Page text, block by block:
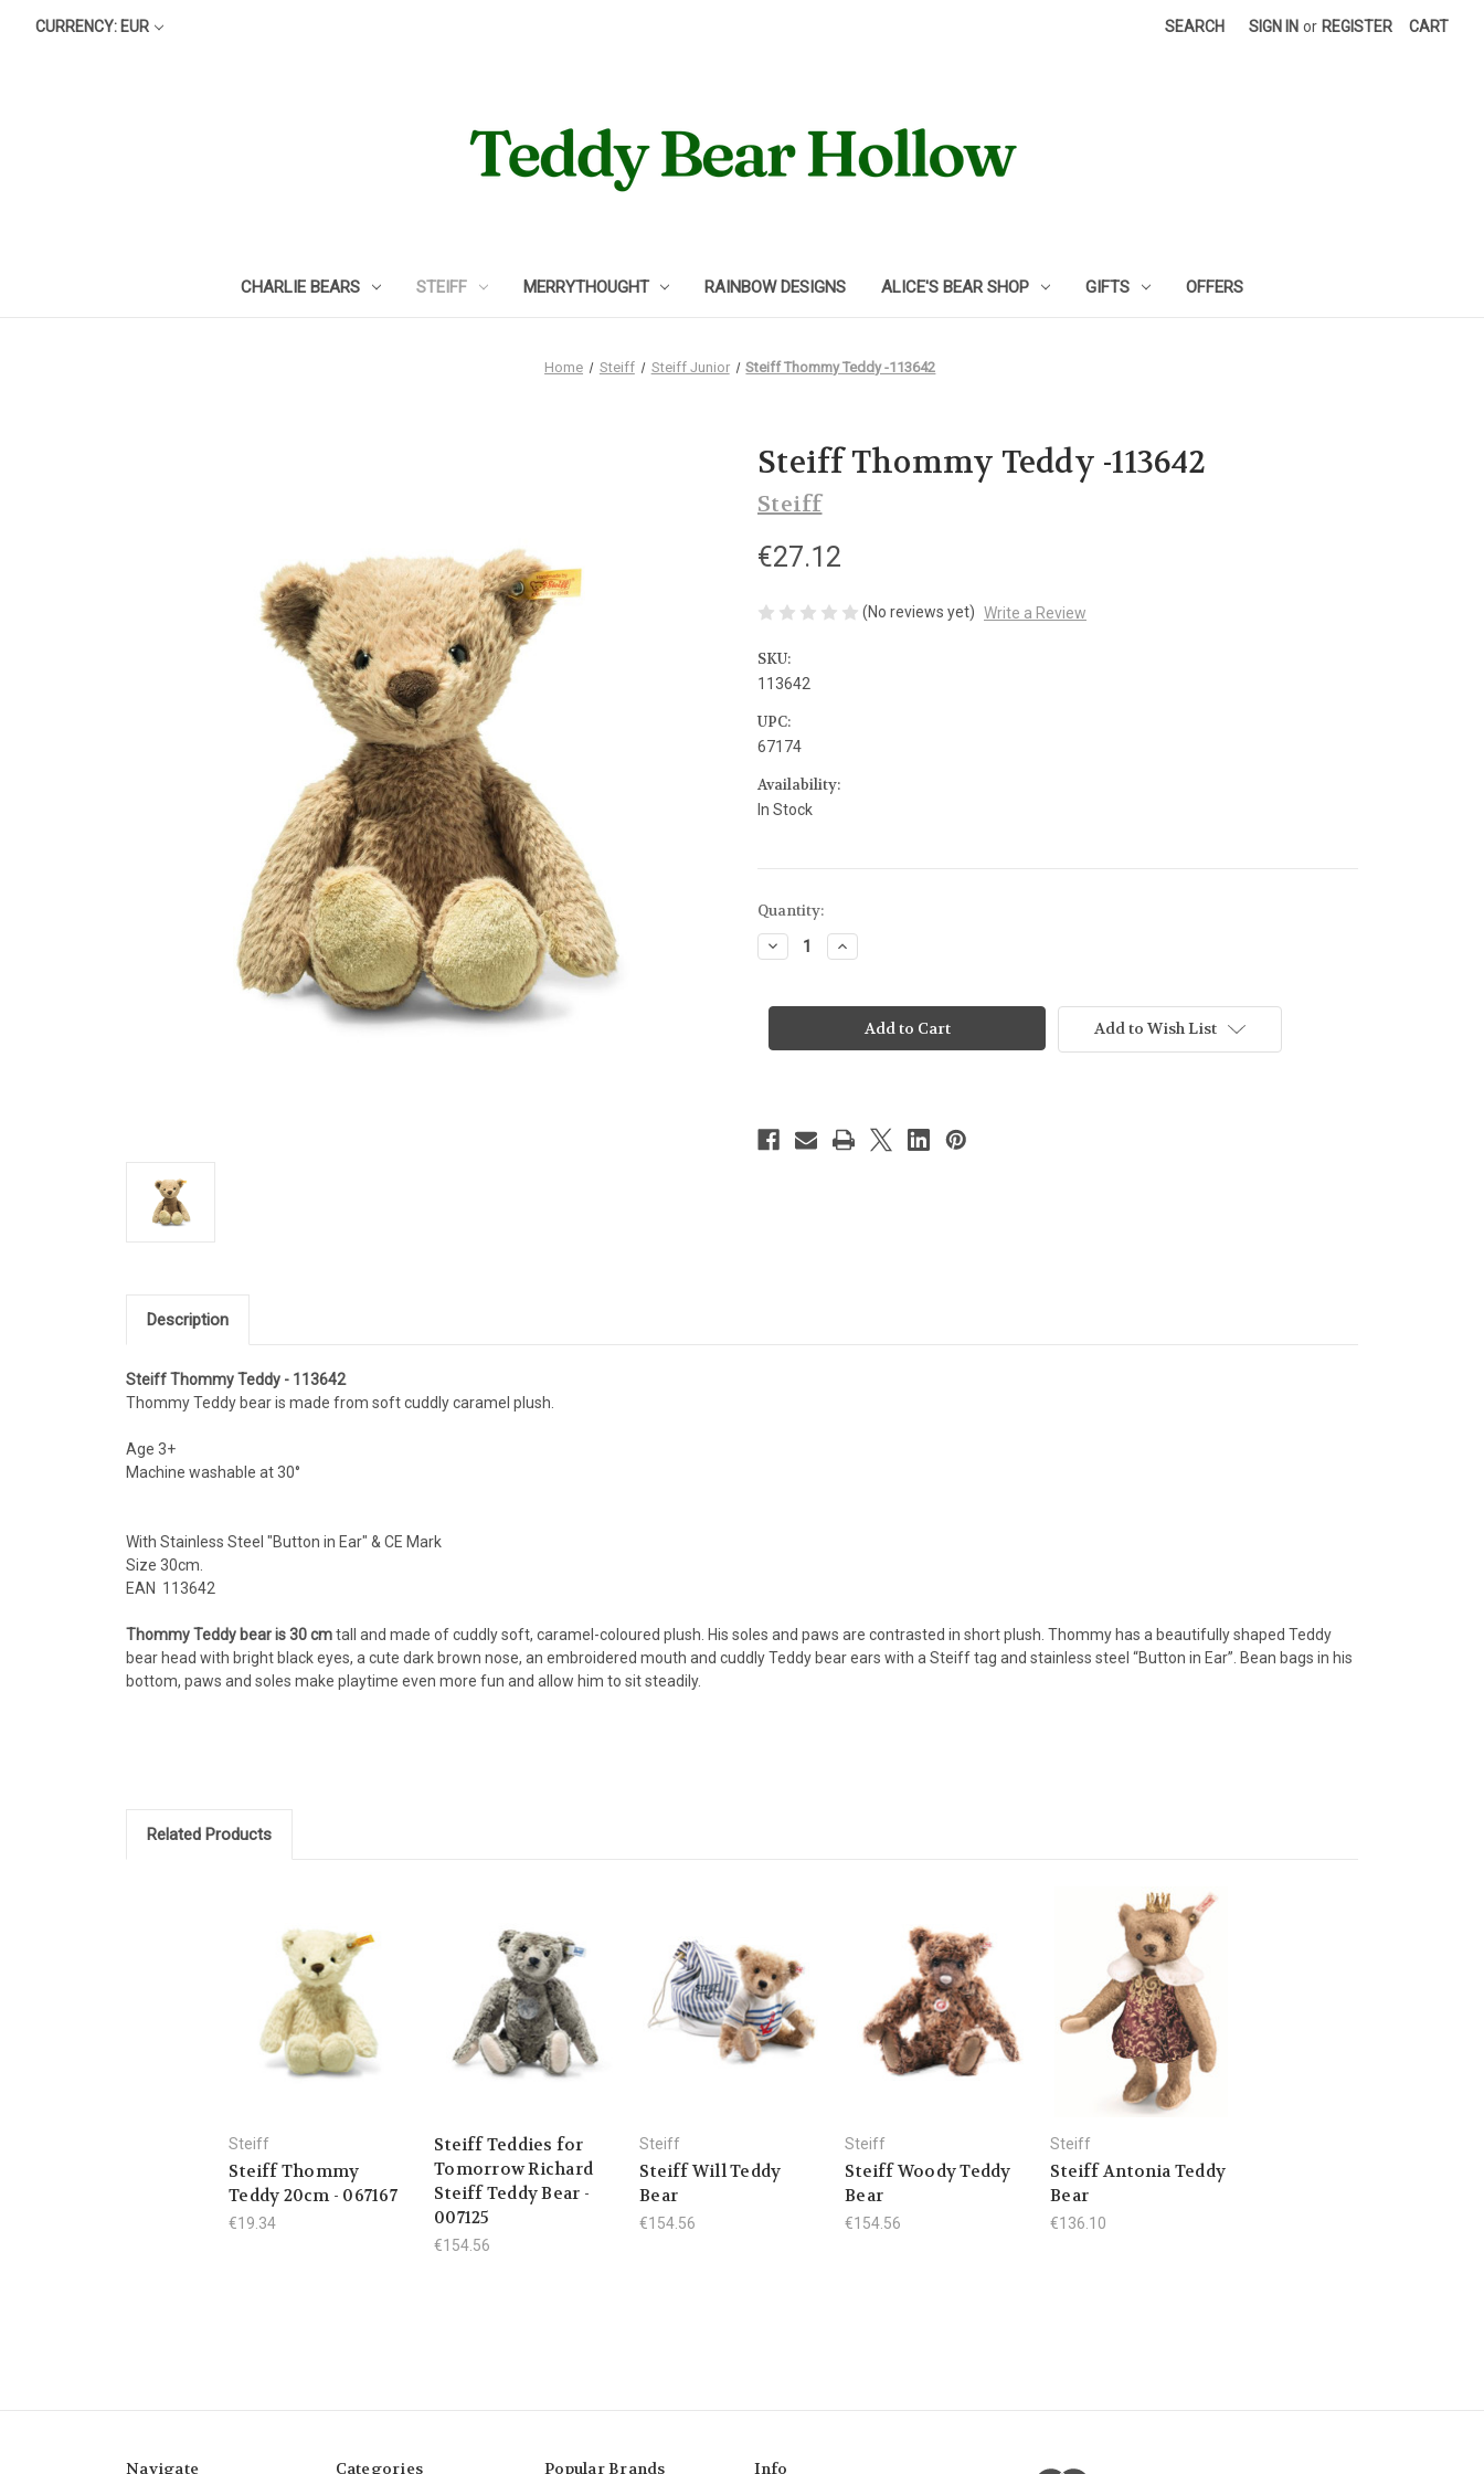
CURRENCY: EUR SEARCH SIGN IN or REGISTER CART
CHARLIE BEARS STEIFF MERRYTHOUGHT RAINBOW DESIGNS ALICE'S BEAR SHOP GIFTS OFFERS
Home Steiff Steiff Junior Steiff Thommy Teddy -113642
Steiff Thommy Teddy -113642
Steiff
€27.12
(No reviews yet) Write a Review
SKU:
113642
UPC:
67174
Availability:
In Stock
Current
Stock:
Quantity:
Decrease
Quantity
Thommy
Increase
Quantity
Thommy
Teddy
-113642 Add to Wish List
Description
Steiff Thommy Teddy - 113642
Thommy Teddy bear is made from soft cuddly caramel plush.
Age 3+
Machine washable at 30°
With Stainless Steel "Button in Ear" & CE Mark
Size 30cm.
EAN 113642
Thommy Teddy bear is 30 cmtall and made of cuddly soft, caramel-coloured plush. His soles and paws are contrasted in short plush. Thommy has a beautifully shaped Teddy
bear head with bright black eyes, a cute dark brown nose, an embroidered mouth and cuddly Teddy bear ears with a Steiff tag and stainless steel “Button in Ear”. Bean bags in his
bottom, paws and soles make playtime even more fun and allow him to sit steadily.
Related Products
Steiff
Steiff Thommy
Teddy 20cm - 067167
€19.34
Steiff Teddies for
Tomorrow Richard
Steiff Teddy Bear -
007125
€154.56
Steiff
Steiff Will Teddy
Bear
€154.56
Steiff
Steiff Woody Teddy
Bear
€154.56
Steiff
Steiff Antonia Teddy
Bear
€136.10
Navigate Categories Popular Brands Info